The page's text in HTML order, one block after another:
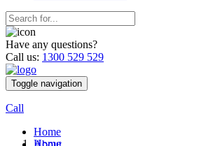
Have any questions?
Call us: 1300 529 529
Toggle navigation
Call
Home
Home